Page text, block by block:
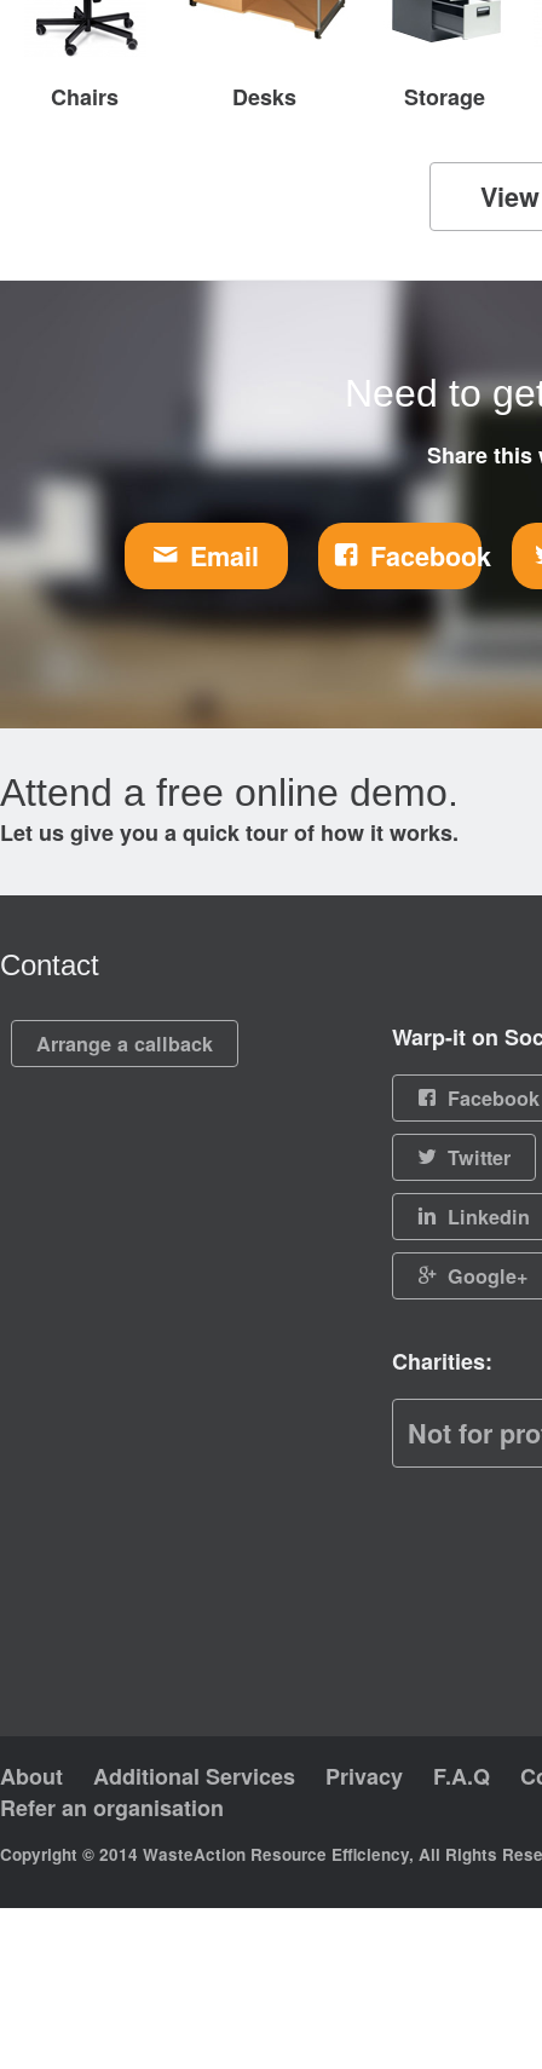
Chairs Desks Storage
Need to
Share this
Email Facebook
Attend a free online demo.
Let us give you a quick tour of how it works.
Contact
Arrange a callback Warp-it on
Facebook
Twitter
Linkedin
Google+
Charities:
Not for
About Additional Services Privacy F.A.Q
Refer an organisation
Copyright © 2014 WasteAction Resource Efficiency, All Rights